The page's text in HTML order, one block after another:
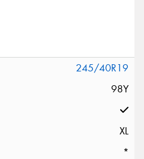
245/40R19
98Y
XL
*